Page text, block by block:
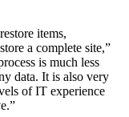
items,
a complete site,”
is much less
data. It is also very
of IT experience